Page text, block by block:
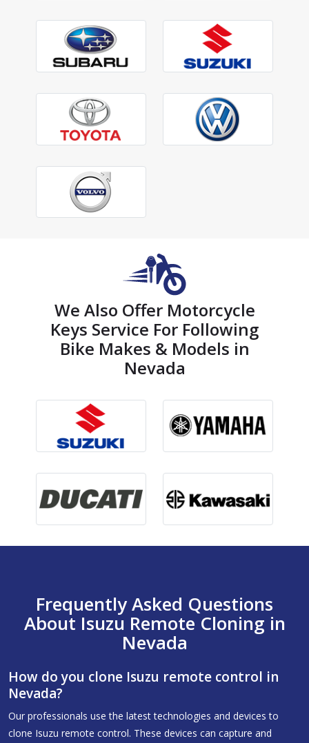
We Also Offer Motorcycle
Keys Service For Following
Bike Makes & Models in
Nevada
Frequently Asked Questions
About Isuzu Remote Cloning in
Nevada
How do you clone Isuzu remote control in
Nevada?
Our professionals use the latest technologies and devices to
clone Isuzu remote control. These devices can capture and